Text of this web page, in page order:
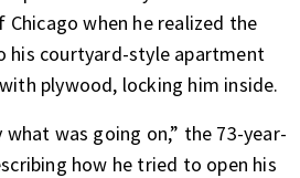
when he realized the
his courtyard-style apartment
plywood, locking him inside.
was going on,” the 73-year-
how he tried to open his